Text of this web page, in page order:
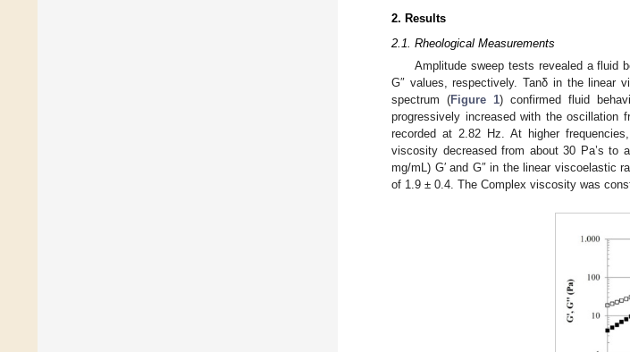
2. Results
2.1. Rheological Measurements
Amplitude sweep tests revealed a fluid
G″ values, respectively. Tanδ in the linear
spectrum (Figure 1) confirmed fluid
progressively increased with the oscillation
recorded at 2.82 Hz. At higher
viscosity decreased from about 30 Pa’s to
mg/mL) G′ and G″ in the linear viscoelastic
of 1.9 ± 0.4. The Complex viscosity was